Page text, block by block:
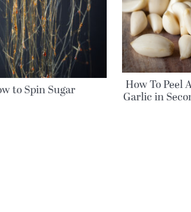
to Spin Sugar How To Peel
Garlic in